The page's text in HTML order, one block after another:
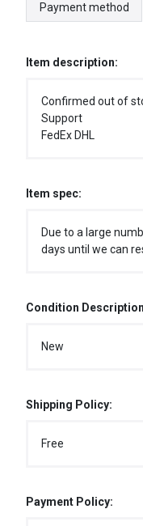
Payment method
Item description:
Confirmed out of
Support
FedEx DHL
Item spec:
Due to a large
days until we can
Condition
New
Shipping Policy:
Free
Payment Policy: